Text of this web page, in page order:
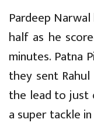
Pardeep
half as he
minutes. Patna
they sent
the lead to just
a super tackle